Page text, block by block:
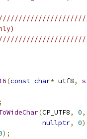
(const char* utf8,
(CP_UTF8, 0,
nullptr, 0
);